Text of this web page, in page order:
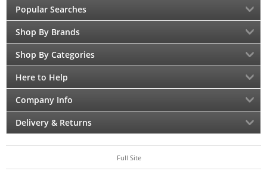
Popular Searches
Shop By Brands
Shop By Categories
Here to Help
Company Info
Delivery & Returns
Full Site